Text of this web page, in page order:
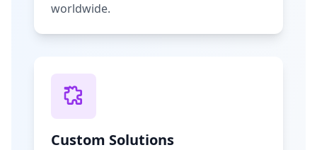
worldwide.
Custom Solutions